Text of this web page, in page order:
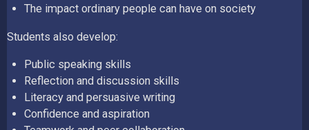
The impact ordinary people can have on society
Students also develop:
Public speaking skills
Reflection and discussion skills
Literacy and persuasive writing
Confidence and aspiration